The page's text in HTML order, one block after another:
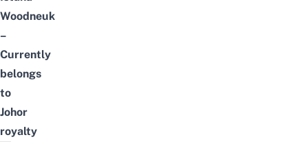
Woodneuk
–
Currently
belongs
to
Johor
royalty